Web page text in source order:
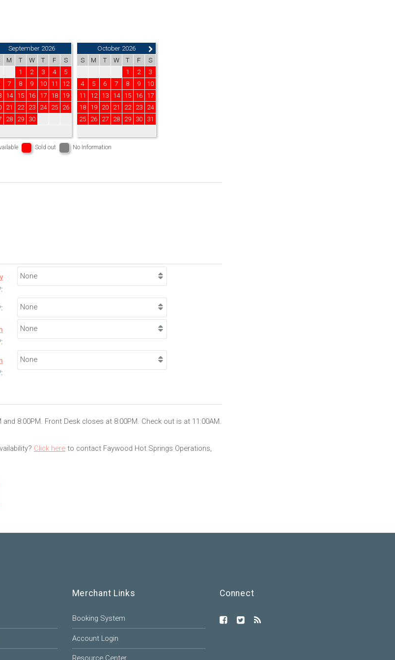
September 2026
M T W T F
S
1
2 3 4
5
7 8 9 10 11
12
14 15 16 17 18
19
21 22 23 24 25
26
28 29 30
October 2026
S
M T W T F
S
1
2
3
4
5 6 7 8 9
10
11
12 13 14 15 16
17
18
19 20 21 22 23
24
25
26 27 28 29 30 31
Sold out No Information
and 8:00PM. Front Desk closes at 8:00PM. Check out is at 11:00AM.
Click hereto contact Faywood Hot Springs Operations,
Merchant Links
Booking System
Account Login
Connect